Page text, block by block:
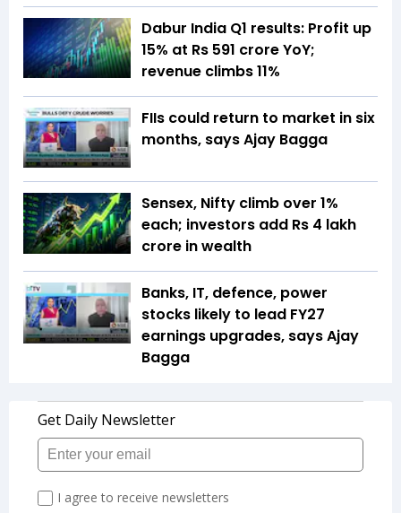
Dabur India Q1 results: Profit up
15% at Rs 591 crore YoY;
revenue climbs 11%
FIIs could return to market in six
months, says Ajay Bagga
Sensex, Nifty climb over 1%
each; investors add Rs 4 lakh
crore in wealth
Banks, IT, defence, power
stocks likely to lead FY27
earnings upgrades, says Ajay
Bagga